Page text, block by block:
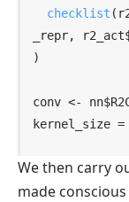
checklist (
_repr, r2_act
)
conv <- nn$
kernel_size =
We then carry
made